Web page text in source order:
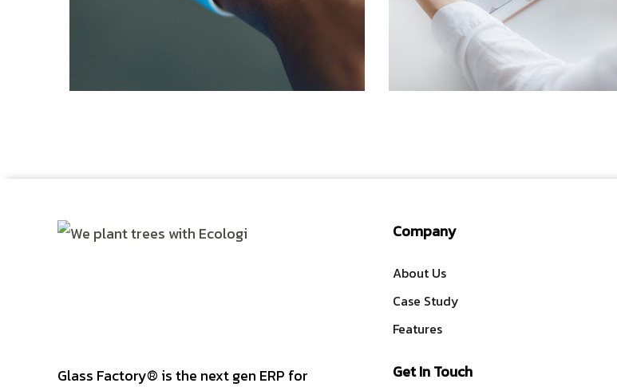
Responsive Design Crypto App Project
TECHNOLOGY
Glass Factory® is the next gen ERP for
Company
About Us
Case Study
Features
Get In Touch